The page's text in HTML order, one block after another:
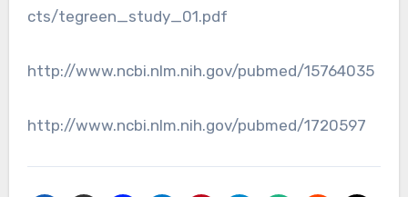
cts/tegreen_study_01.pdf
http://www.ncbi.nlm.nih.gov/pubmed/15764035
http://www.ncbi.nlm.nih.gov/pubmed/1720597